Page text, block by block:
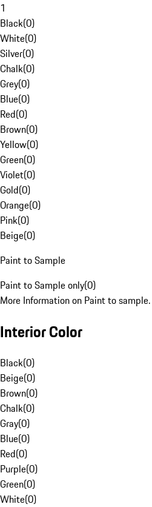
1
Black(0)
White(0)
Silver(0)
Chalk(0)
Grey(0)
Blue(0)
Red(0)
Brown(0)
Yellow(0)
Green(0)
Violet(0)
Gold(0)
Orange(0)
Pink(0)
Beige(0)
Paint to Sample
Paint to Sample only(0)
More Information on Paint to sample.
Interior Color
Black(0)
Beige(0)
Brown(0)
Chalk(0)
Gray(0)
Blue(0)
Red(0)
Purple(0)
Green(0)
White(0)